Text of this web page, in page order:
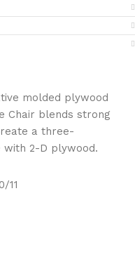
molded plywood
Chair blends strong
a three-
with 2-D plywood.
11